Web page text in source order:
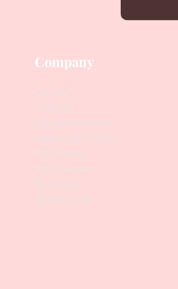
Company
Contact Us
Our Story
Suggest Improvements
Leave a Google Review
Stock Requests
Loyalty Program
Returns Policy
Affiliate Program